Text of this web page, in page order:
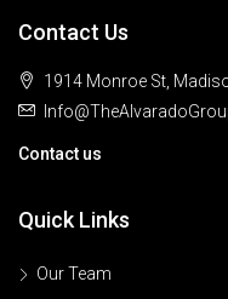
Contact Us
1914 Monroe St,
Contact us
Quick Links
Our Team